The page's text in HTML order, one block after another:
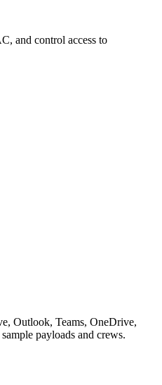
and control access to
Outlook, Teams, OneDrive,
payloads and crews.